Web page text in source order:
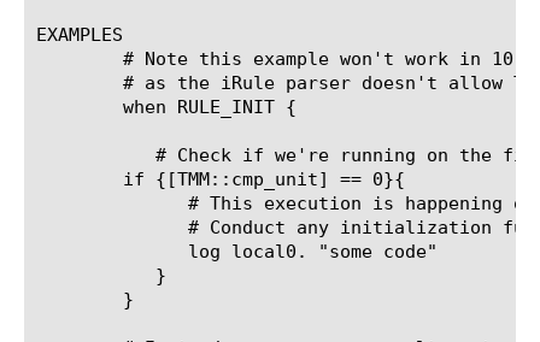
EXAMPLES